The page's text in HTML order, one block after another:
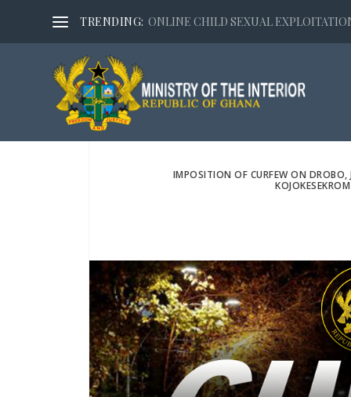
TRENDING: ONLINE CHILD SEXUAL
IMPOSITION OF CURFEW ON DROBO,